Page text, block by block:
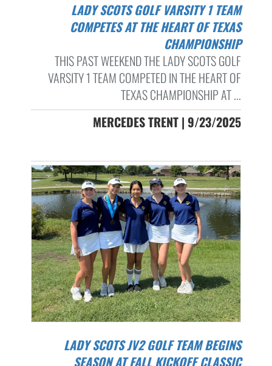
LADY SCOTS GOLF VARSITY 1 TEAM
COMPETES AT THE HEART OF TEXAS
CHAMPIONSHIP
THIS PAST WEEKEND THE LADY SCOTS GOLF
VARSITY 1 TEAM COMPETED IN THE HEART OF
TEXAS CHAMPIONSHIP AT ...
MERCEDES TRENT | 9/23/2025
LADY SCOTS JV2 GOLF TEAM BEGINS
SEASON AT FALL KICKOFF CLASSIC